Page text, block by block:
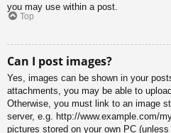
you may use within a post.
Top
Can I post images?
Yes, images can be shown in your
attachments, you may be able to
Otherwise, you must link to an image
server, e.g. http://www.example.com/
pictures stored on your own PC